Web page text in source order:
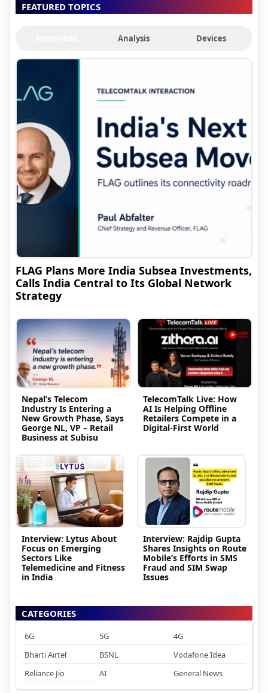
FEATURED TOPICS
Analysis Devices
FLAG Plans More India Subsea Investments,
Calls India Central to Its Global Network
Strategy
Nepal’s Telecom
Industry Is Entering a
New Growth Phase, Says
George NL, VP – Retail
Business at Subisu
TelecomTalk Live: How
AI Is Helping Offline
Retailers Compete in a
Digital-First World
Interview: Lytus About
Focus on Emerging
Sectors Like
Telemedicine and Fitness
in India
Interview: Rajdip Gupta
Shares Insights on Route
Mobile’s Efforts in SMS
Fraud and SIM Swap
Issues
CATEGORIES
6G 5G
4G
Bharti Airtel
BSNL
Vodafone Idea
Reliance Jio
AI General News